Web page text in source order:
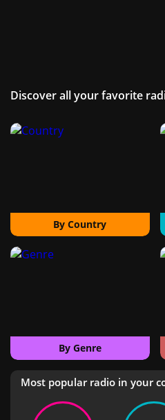
Discover all your favorite
By Country
By Genre
Most popular radio in your